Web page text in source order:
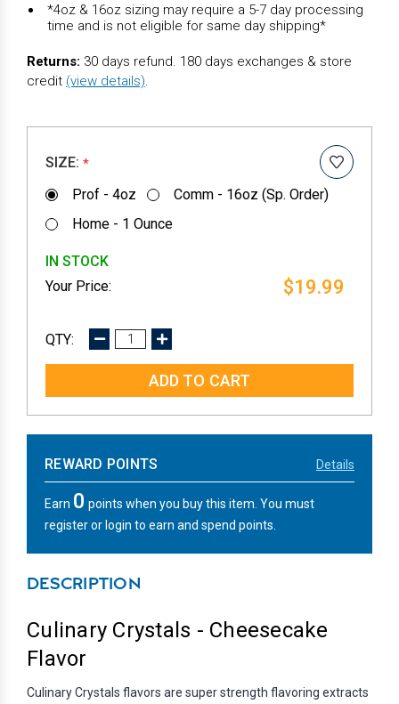
*4oz & 16oz sizing may require a 5-7 day processing
time and is not eligible for same day shipping*
Returns: 30 days refund. 180 days exchanges & store
credit (view details).
SIZE: *
Prof - 4oz
Comm - 16oz (Sp. Order)
Home - 1 Ounce
IN STOCK
$19.99
DECREASE
INCREASE
REWARD POINTS Details
Earn 0 points when you buy this item. You must
register or login to earn and spend points.
DESCRIPTION
Culinary Crystals - Cheesecake
Flavor
Culinary Crystals flavors are super strength flavoring extracts